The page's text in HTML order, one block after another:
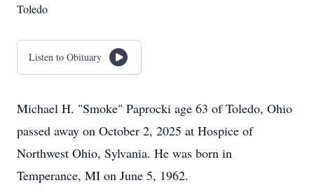
Toledo
Listen to Obituary
Michael H. "Smoke" Paprocki age 63 of Toledo, Ohio
passed away on October 2, 2025 at Hospice of
Northwest Ohio, Sylvania. He was born in
Temperance, MI on June 5, 1962.